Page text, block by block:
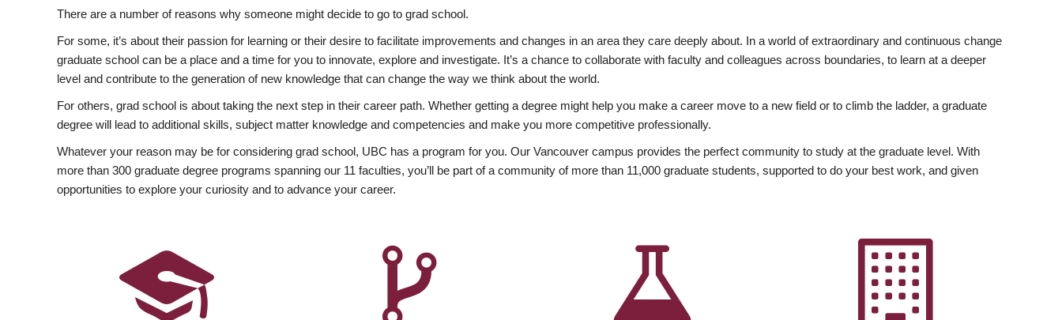
There are a number of reasons why someone might decide to go to grad school.
For some, it’s about their passion for learning or their desire to facilitate improvements and changes in an area they care deeply about. In a world of extraordinary and continuous change
graduate school can be a place and a time for you to innovate, explore and investigate. It’s a chance to collaborate with faculty and colleagues across boundaries, to learn at a deeper
level and contribute to the generation of new knowledge that can change the way we think about the world.
For others, grad school is about taking the next step in their career path. Whether getting a degree might help you make a career move to a new field or to climb the ladder, a graduate
degree will lead to additional skills, subject matter knowledge and competencies and make you more competitive professionally.
Whatever your reason may be for considering grad school, UBC has a program for you. Our Vancouver campus provides the perfect community to study at the graduate level. With
more than 300 graduate degree programs spanning our 11 faculties, you’ll be part of a community of more than 11,000 graduate students, supported to do your best work, and given
opportunities to explore your curiosity and to advance your career.